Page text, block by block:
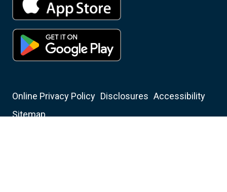
Online Privacy Policy Disclosures Accessibility
Sitemap